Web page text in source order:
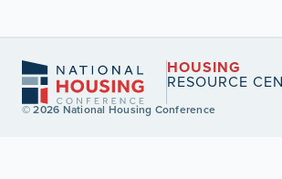
HOUSING
RESOURCE
© 2026 National Housing Conference